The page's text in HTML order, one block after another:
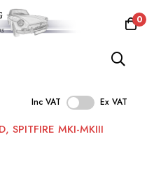
0
Inc VAT Ex VAT
SPITFIRE MKI-MKIII